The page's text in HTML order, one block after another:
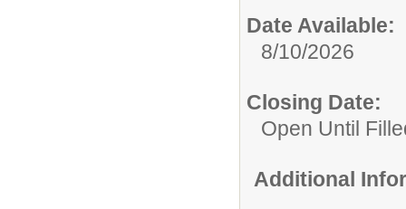
Date Available:
8/10/2026
Closing Date:
Open Until
Additional